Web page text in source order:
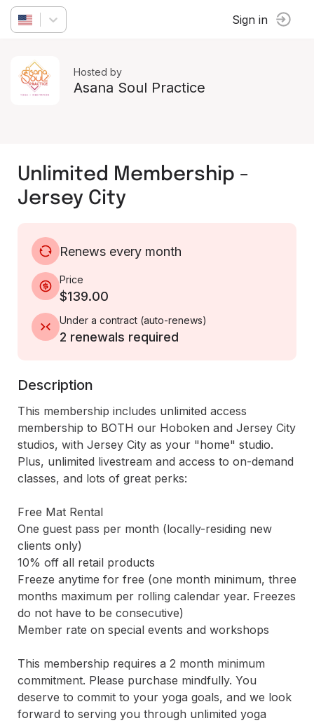
Sign in
Hosted by
Asana Soul Practice
Unlimited Membership -
Jersey City
Renews every month
Price
$139.00
Under a contract (auto-renews)
2 renewals required
Description
This membership includes unlimited access
membership to BOTH our Hoboken and Jersey City
studios, with Jersey City as your "home" studio.
Plus, unlimited livestream and access to on-demand
classes, and lots of great perks:
Free Mat Rental
One guest pass per month (locally-residing new
clients only)
10% off all retail products
Freeze anytime for free (one month minimum, three
months maximum per rolling calendar year. Freezes
do not have to be consecutive)
Member rate on special events and workshops
This membership requires a 2 month minimum
commitment. Please purchase mindfully. You
deserve to commit to your yoga goals, and we look
forward to serving you through unlimited yoga